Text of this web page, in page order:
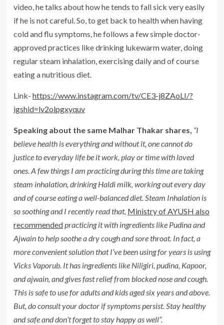
video, he talks about how he tends to fall sick very easily
if he is not careful. So, to get back to health when having
cold and flu symptoms, he follows a few simple doctor-
approved practices like drinking lukewarm water, doing
regular steam inhalation, exercising daily and of course
eating a nutritious diet.
Link- https://www.instagram.com/tv/CE3-j8ZAoLI/?
igshid=lv2olpgxyquv
Speaking about the same Malhar Thakar shares, “I
believe health is everything and without it, one cannot do
justice to everyday life be it work, play or time with loved
ones. A few things I am practicing during this time are taking
steam inhalation, drinking Haldi milk, working out every day
and of course eating a well-balanced diet. Steam Inhalation is
so soothing and I recently read that, Ministry of AYUSH also
recommendedpracticing it with ingredients like Pudina and
Ajwain to help soothe a dry cough and sore throat. In fact, a
more convenient solution that I’ve been using for years is using
Vicks Vaporub. It has ingredients like Niligiri, pudina, Kapoor,
and ajwain, and gives fast relief from blocked nose and cough.
This is safe to use for adults and kids aged six years and above.
But, do consult your doctor if symptoms persist. Stay healthy
and safe and don’t forget to stay happy as well”.